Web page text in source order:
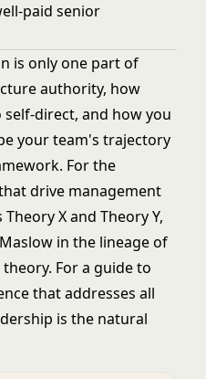
paid senior
is only one part of
authority, how
direct, and how you
your team's trajectory
For the
drive management
X and Theory Y,
in the lineage of
For a guide to
that addresses all
is the natural